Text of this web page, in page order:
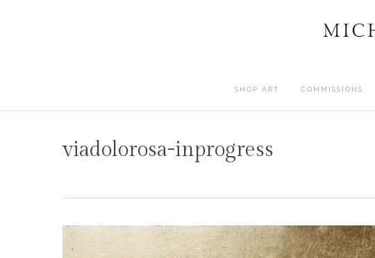
SHOP ART COMMISSIONS
viadolorosa-inprogress